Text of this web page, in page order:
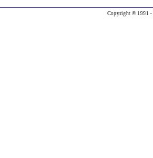
Copyright © 1991 -